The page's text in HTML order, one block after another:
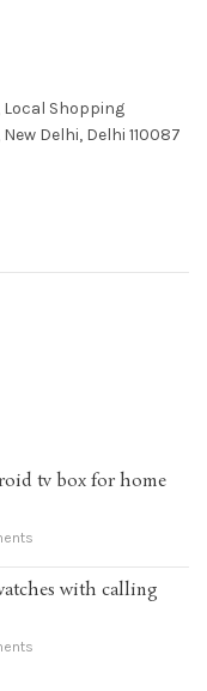
Local Shopping
Delhi, Delhi 110087
tv box for home
with calling